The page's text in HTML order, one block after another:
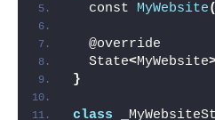
  const
MyWebsite
  @override
  State
<MyWebsite
}
class